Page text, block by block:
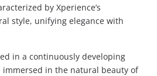
by Xperience’s
style, unifying elegance with
in a continuously developing
in the natural beauty of